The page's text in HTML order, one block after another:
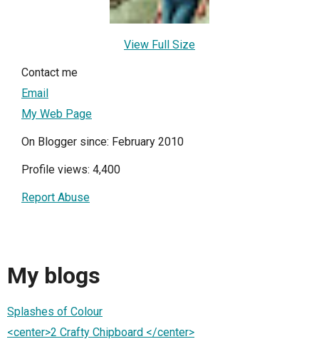
View Full Size
Contact me
Email
My Web Page
On Blogger since: February 2010
Profile views: 4,400
Report Abuse
My blogs
Splashes of Colour
<center>2 Crafty Chipboard </center>